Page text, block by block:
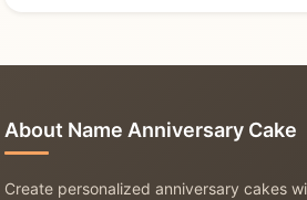
About Name Anniversary Cake
Create personalized anniversary cakes